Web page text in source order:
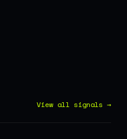
View all signals →